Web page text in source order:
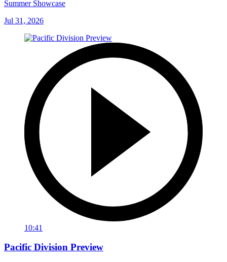
Summer Showcase
Jul 31, 2026
10:41
Pacific Division Preview